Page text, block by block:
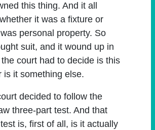
this thing. And it all
it was a fixture or
personal property. So
suit, and it wound up in
court had to decide is this
is it something else.
decided to follow the
three-part test. And that
is, first of all, is it actually